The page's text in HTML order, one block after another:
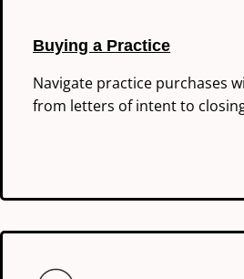
Buying a Practice
Navigate practice purchases
from letters of intent to